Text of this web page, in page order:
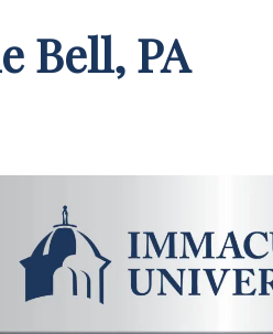
Bell, PA